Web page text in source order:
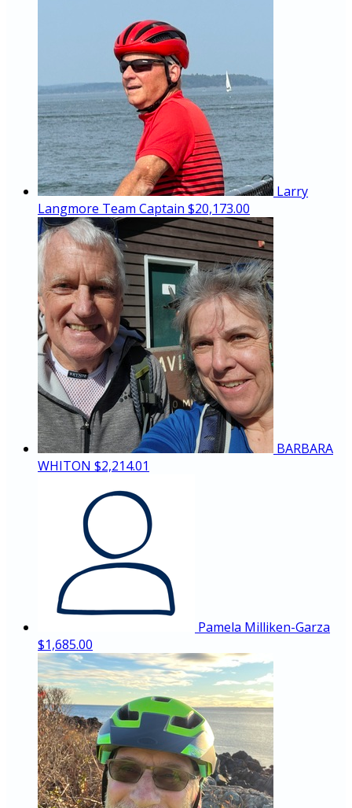
Larry
Langmore Team Captain $20,173.00
BARBARA
WHITON $2,214.01
Pamela Milliken-Garza
$1,685.00